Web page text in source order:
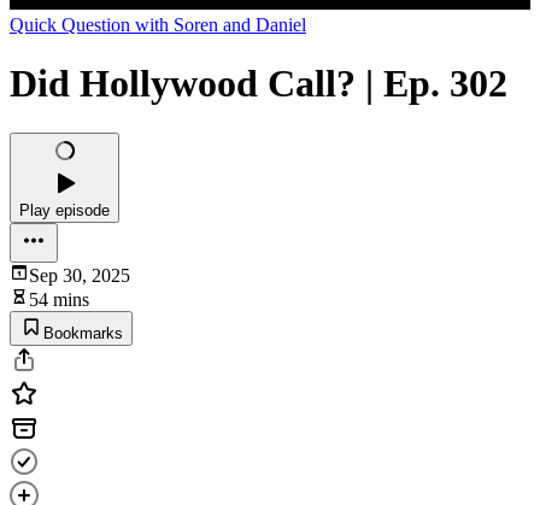
Quick Question with Soren and Daniel
Did Hollywood Call? | Ep. 302
Play episode
Sep 30, 2025
54 mins
Bookmarks